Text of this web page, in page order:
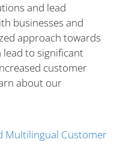
and lead
businesses and
approach towards
lead to significant
customer
about our
Multilingual Customer